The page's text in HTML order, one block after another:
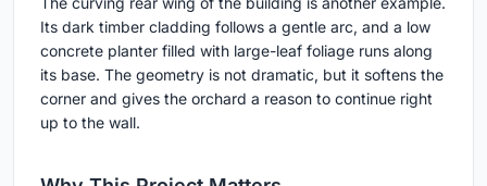
Its dark timber cladding follows a gentle arc, and a low
concrete planter filled with large-leaf foliage runs along
its base. The geometry is not dramatic, but it softens the
corner and gives the orchard a reason to continue right
up to the wall.